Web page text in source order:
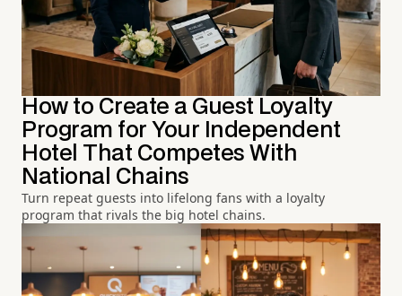
How to Create a Guest Loyalty
Program for Your Independent
Hotel That Competes With
National Chains
Turn repeat guests into lifelong fans with a loyalty
program that rivals the big hotel chains.